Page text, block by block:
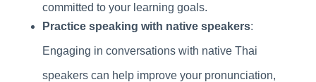
committed to your learning goals.
Practice speaking with native speakers:
Engaging in conversations with native Thai
speakers can help improve your pronunciation,